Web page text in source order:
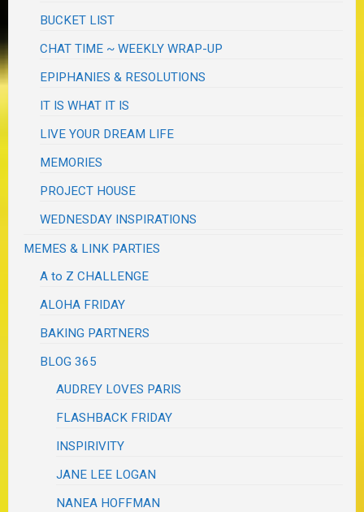
BUCKET LIST
CHAT TIME ~ WEEKLY WRAP-UP
EPIPHANIES & RESOLUTIONS
IT IS WHAT IT IS
LIVE YOUR DREAM LIFE
MEMORIES
PROJECT HOUSE
WEDNESDAY INSPIRATIONS
MEMES & LINK PARTIES
A to Z CHALLENGE
ALOHA FRIDAY
BAKING PARTNERS
BLOG 365
AUDREY LOVES PARIS
FLASHBACK FRIDAY
INSPIRIVITY
JANE LEE LOGAN
NANEA HOFFMAN